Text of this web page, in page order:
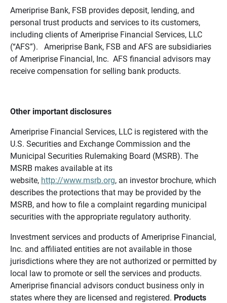
Ameriprise Bank, FSB provides deposit, lending, and
personal trust products and services to its customers,
including clients of Ameriprise Financial Services, LLC
(“AFS”). Ameriprise Bank, FSB and AFS are subsidiaries
of Ameriprise Financial, Inc. AFS financial advisors may
receive compensation for selling bank products.
Other important disclosures
Ameriprise Financial Services, LLC is registered with the
U.S. Securities and Exchange Commission and the
Municipal Securities Rulemaking Board (MSRB). The
MSRB makes available at its
website, http://www.msrb.org, an investor brochure, which
describes the protections that may be provided by the
MSRB, and how to file a complaint regarding municipal
securities with the appropriate regulatory authority.
Investment services and products of Ameriprise Financial,
Inc. and affiliated entities are not available in those
jurisdictions where they are not authorized or permitted by
local law to promote or sell the services and products.
Ameriprise financial advisors conduct business only in
states where they are licensed and registered. Products